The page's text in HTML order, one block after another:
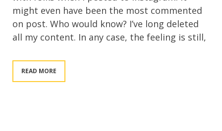
might even have been the most commented
on post. Who would know? I’ve long deleted
all my content. In any case, the feeling is still,
READ MORE